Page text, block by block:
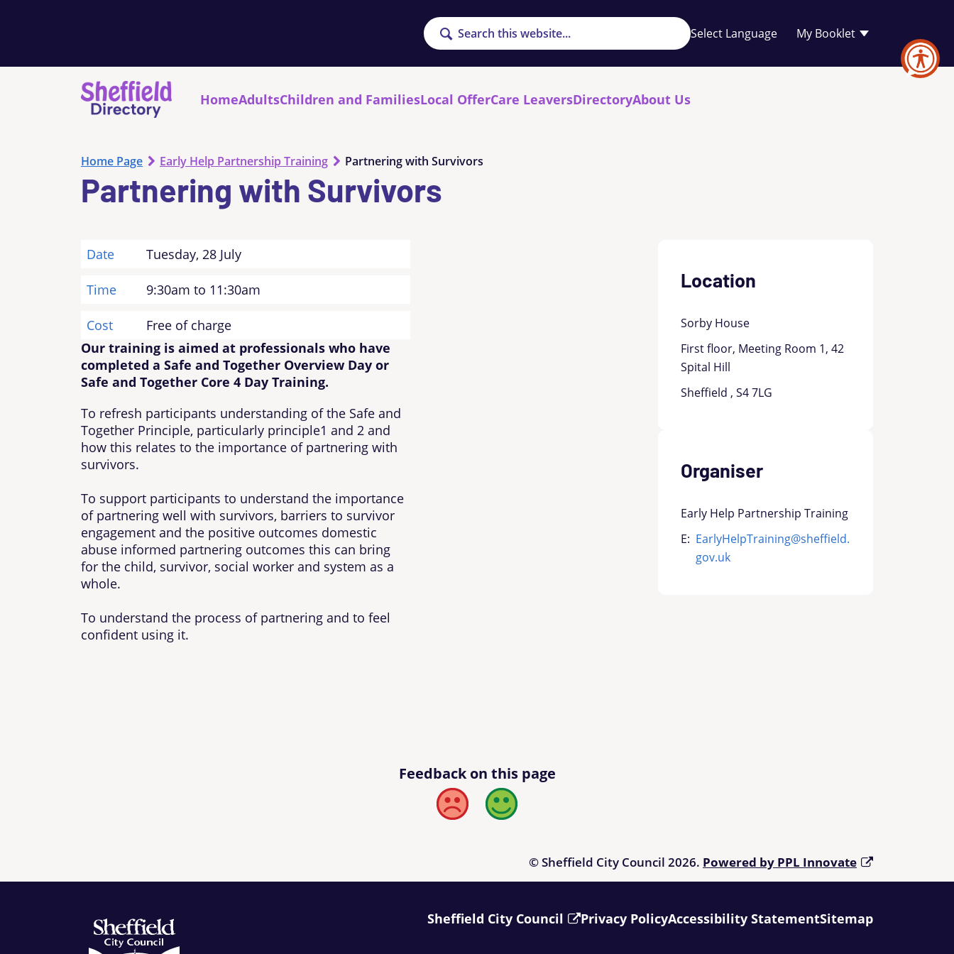
Search
My Booklet
Your
favourites
HomeAdultsChildren and FamiliesLocal OfferCare LeaversDirectoryAbout Us
Home Page Early Help Partnership Training Partnering with Survivors
Partnering with Survivors
Date Tuesday, 28 July
Time 9:30am to 11:30am
Cost
Free of charge
Our training is aimed at professionals who have
completed a Safe and Together Overview Day or
Safe and Together Core 4 Day Training.
To refresh participants understanding of the Safe and
Together Principle, particularly principle1 and 2 and
how this relates to the importance of partnering with
survivors.
To support participants to understand the importance
of partnering well with survivors, barriers to survivor
engagement and the positive outcomes domestic
abuse informed partnering outcomes this can bring
for the child, survivor, social worker and system as a
whole.
To understand the process of partnering and to feel
confident using it.
Location
Sorby House
First floor, Meeting Room 1, 42
Spital Hill
Sheffield , S4 7LG
Organiser
Early Help Partnership Training
E: EarlyHelpTraining@sheffield.
gov.uk
Feedback on this page
Bad Good
© Sheffield City Council 2026. Powered by PPL Innovate
Sheffield City Council Privacy PolicyAccessibility StatementSitemap